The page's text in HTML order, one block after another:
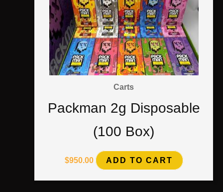
Carts
Packman 2g Disposable
(100 Box)
$950.00 ADD TO CART